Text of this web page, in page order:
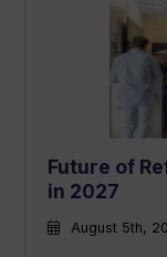
Future of
in 2027
August 5th,